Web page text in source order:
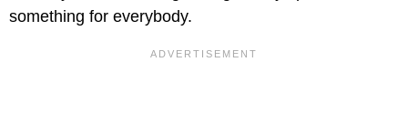
something for everybody.